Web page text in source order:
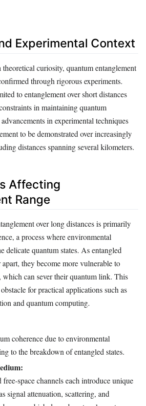
Experimental Context
curiosity, quantum entanglement
through rigorous experiments.
to entanglement over short distances
in maintaining quantum
in experimental techniques
to be demonstrated over increasingly
distances spanning several kilometers.
Affecting
Range
over long distances is primarily
a process where environmental
delicate quantum states. As entangled
they become more vulnerable to
which can sever their quantum link. This
for practical applications such as
and quantum computing.
coherence due to environmental
to the breakdown of entangled states.
space channels each introduce unique
signal attenuation, scattering, and